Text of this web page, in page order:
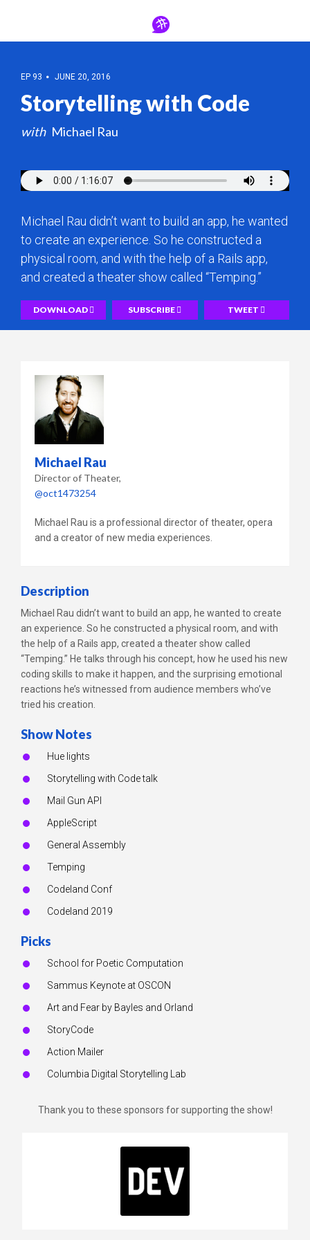
EP 93 JUNE 20, 2016
Storytelling with Code
Michael Rau
Michael Rau didn’t want to build an app, he wanted
to create an experience. So he constructed a
physical room, and with the help of a Rails app,
and created a theater show called “Temping.”
DOWNLOAD SUBSCRIBE TWEET
Michael Rau
Director of Theater
@oct1473254
Michael Rau is a professional director of theater, opera
and a creator of new media experiences.
Description
Michael Rau didn’t want to build an app, he wanted to create
an experience. So he constructed a physical room, and with
the help of a Rails app, created a theater show called
“Temping.” He talks through his concept, how he used his new
coding skills to make it happen, and the surprising emotional
reactions he’s witnessed from audience members who’ve
tried his creation.
Show Notes
Hue lights
Storytelling with Code talk
Mail Gun API
AppleScript
General Assembly
Temping
Codeland Conf
Codeland 2019
Picks
School for Poetic Computation
Sammus Keynote at OSCON
Art and Fear by Bayles and Orland
StoryCode
Action Mailer
Columbia Digital Storytelling Lab
Thank you to these sponsors for supporting the show!